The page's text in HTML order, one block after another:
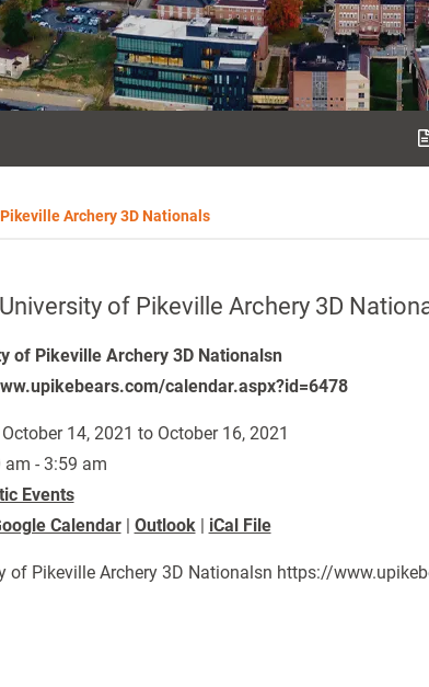
Archery 3D Nationals
of Pikeville Archery 3D
of Pikeville Archery 3D Nationalsn
calendar.aspx?id=6478
14, 2021 to October 16, 2021
am - 3:59 am
Events
Calendar| Outlook| iCal File
of Pikeville Archery 3D Nationalsn https://